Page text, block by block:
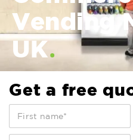
Vending
UK.
Get a free 0